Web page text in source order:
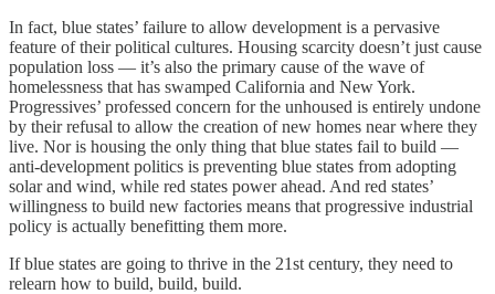
In fact, blue states’ failure to allow development is a pervasive
feature of their political cultures. Housing scarcity doesn’t just cause
population loss — it’s also the primary cause of the wave of
homelessness that has swamped California and New York.
Progressives’ professed concern for the unhoused is entirely undone
by their refusal to allow the creation of new homes near where they
live. Nor is housing the only thing that blue states fail to build —
anti-development politics is preventing blue states from adopting
solar and wind, while red states power ahead. And red states’
willingness to build new factories means that progressive industrial
policy is actually benefitting them more.
If blue states are going to thrive in the 21st century, they need to
relearn how to build, build, build.